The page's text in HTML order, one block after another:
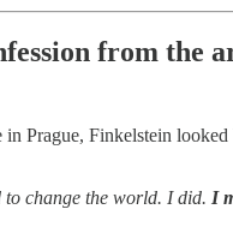
from the
in Prague, Finkelstein looked
to change the world. I did. I